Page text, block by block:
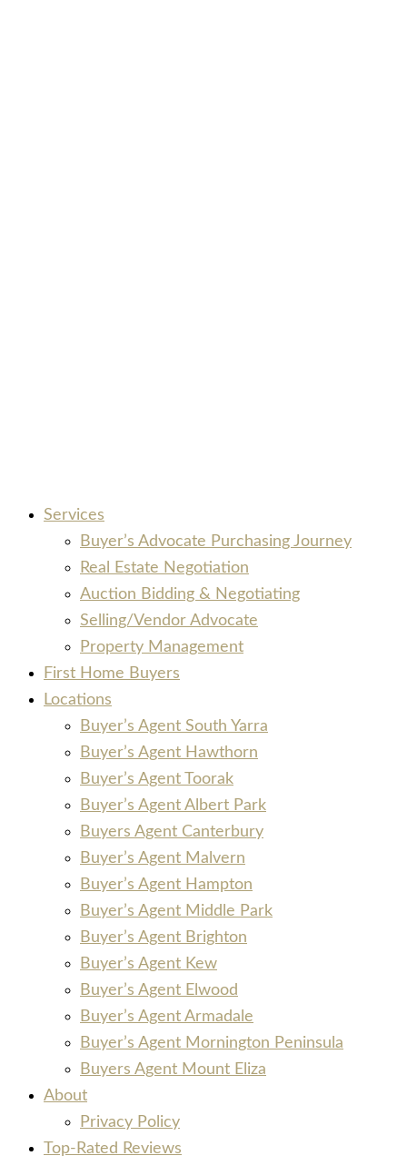
Services
Buyer’s Advocate Purchasing Journey
Real Estate Negotiation
Auction Bidding & Negotiating
Selling/Vendor Advocate
Property Management
First Home Buyers
Locations
Buyer’s Agent South Yarra
Buyer’s Agent Hawthorn
Buyer’s Agent Toorak
Buyer’s Agent Albert Park
Buyers Agent Canterbury
Buyer’s Agent Malvern
Buyer’s Agent Hampton
Buyer’s Agent Middle Park
Buyer’s Agent Brighton
Buyer’s Agent Kew
Buyer’s Agent Elwood
Buyer’s Agent Armadale
Buyer’s Agent Mornington Peninsula
Buyers Agent Mount Eliza
About
Privacy Policy
Top-Rated Reviews